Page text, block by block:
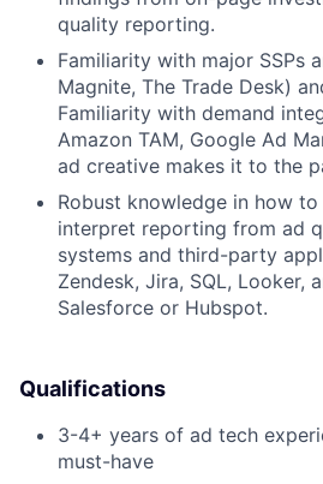
quality reporting.
Familiarity with major SSPs
Magnite, The Trade Desk)
Familiarity with demand
Amazon TAM, Google Ad
ad creative makes it to the
Robust knowledge in how
interpret reporting from ad
systems and third-party
Zendesk, Jira, SQL, Looker,
Salesforce or Hubspot.
Qualifications
3-4+ years of ad tech
must-have